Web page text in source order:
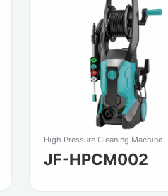
High Pressure Cleaning Machine
JF-HPCM002